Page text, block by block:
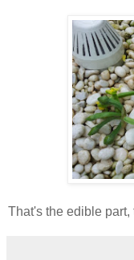
That's the edible